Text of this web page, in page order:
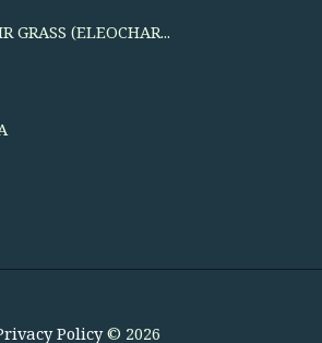
GRASS (ELEOCHAR...
Policy© 2026